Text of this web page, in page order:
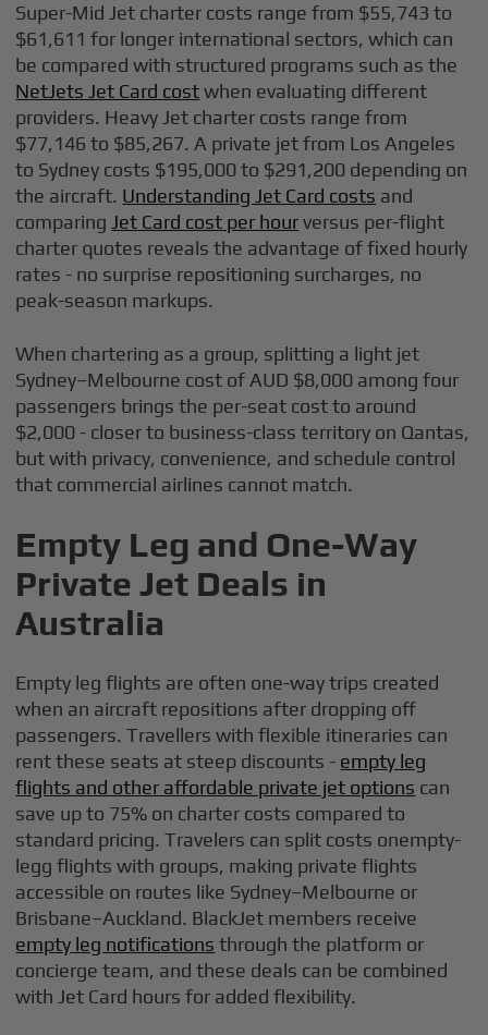
Super-Mid Jet charter costs range from $55,743 to
$61,611 for longer international sectors, which can
be compared with structured programs such as the
NetJets Jet Card costwhen evaluating different
providers. Heavy Jet charter costs range from
$77,146 to $85,267. A private jet from Los Angeles
to Sydney costs $195,000 to $291,200 depending on
the aircraft. Understanding Jet Card costs and
comparing Jet Card cost per hourversus per-flight
charter quotes reveals the advantage of fixed hourly
rates - no surprise repositioning surcharges, no
peak-season markups.
When chartering as a group, splitting a light jet
Sydney–Melbourne cost of AUD $8,000 among four
passengers brings the per-seat cost to around
$2,000 - closer to business-class territory on Qantas,
but with privacy, convenience, and schedule control
that commercial airlines cannot match.
Empty Leg and One-Way
Private Jet Deals in
Australia
Empty leg flights are often one-way trips created
when an aircraft repositions after dropping off
passengers. Travellers with flexible itineraries can
rent these seats at steep discounts - empty leg
flights and other affordable private jet options can
save up to 75% on charter costs compared to
standard pricing. Travelers can split costs onempty-
legg flights with groups, making private flights
accessible on routes like Sydney–Melbourne or
Brisbane–Auckland. BlackJet members receive
empty leg notifications through the platform or
concierge team, and these deals can be combined
with Jet Card hours for added flexibility.